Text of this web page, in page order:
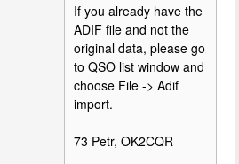
If you already have the
ADIF file and not the
original data, please go
to QSO list window and
choose File -> Adif
import.
73 Petr, OK2CQR